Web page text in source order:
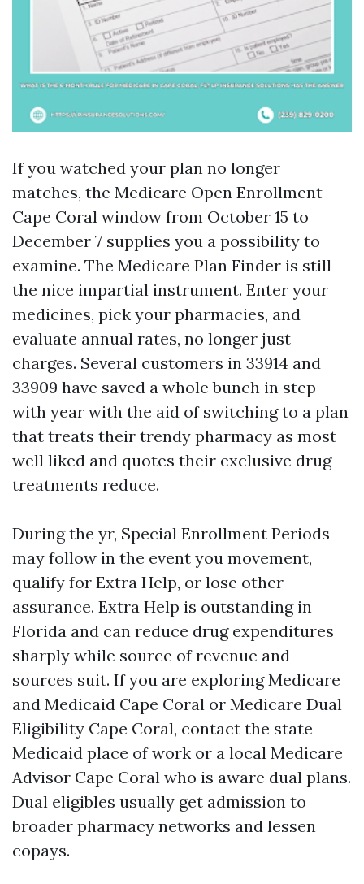
If you watched your plan no longer
matches, the Medicare Open Enrollment
Cape Coral window from October 15 to
December 7 supplies you a possibility to
examine. The Medicare Plan Finder is still
the nice impartial instrument. Enter your
medicines, pick your pharmacies, and
evaluate annual rates, no longer just
charges. Several customers in 33914 and
33909 have saved a whole bunch in step
with year with the aid of switching to a plan
that treats their trendy pharmacy as most
well liked and quotes their exclusive drug
treatments reduce.
During the yr, Special Enrollment Periods
may follow in the event you movement,
qualify for Extra Help, or lose other
assurance. Extra Help is outstanding in
Florida and can reduce drug expenditures
sharply while source of revenue and
sources suit. If you are exploring Medicare
and Medicaid Cape Coral or Medicare Dual
Eligibility Cape Coral, contact the state
Medicaid place of work or a local Medicare
Advisor Cape Coral who is aware dual plans.
Dual eligibles usually get admission to
broader pharmacy networks and lessen
copays.